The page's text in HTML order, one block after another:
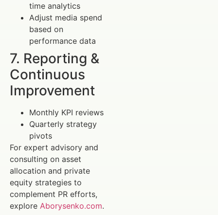
time analytics
Adjust media spend
based on
performance data
7. Reporting &
Continuous
Improvement
Monthly KPI reviews
Quarterly strategy
pivots
For expert advisory and
consulting on asset
allocation and private
equity strategies to
complement PR efforts,
explore Aborysenko.com.